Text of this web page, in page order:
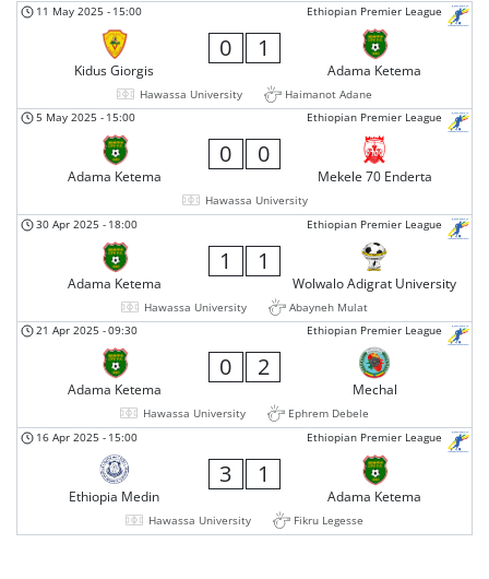
Ethiopian Premier League
11 May 2025 - 15:00
Kidus Giorgis
0 1
Adama Ketema
Hawassa University
Haimanot Adane
Ethiopian Premier League
5 May 2025 - 15:00
Adama Ketema
0 0
Mekele 70 Enderta
Hawassa University
Ethiopian Premier League
30 Apr 2025 - 18:00
Adama Ketema
1 1
Wolwalo Adigrat University
Hawassa University
Abayneh Mulat
Ethiopian Premier League
21 Apr 2025 -09:30
Adama Ketema
0 2
Mechal
Hawassa University
Ephrem Debele
Ethiopian Premier League
16 Apr 2025 - 15:00
Ethiopia Medin
3 1
Adama Ketema
Hawassa University Fikru Legesse